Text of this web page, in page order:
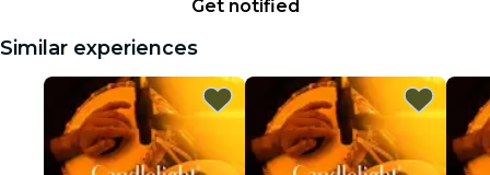
Get notified
Similar experiences